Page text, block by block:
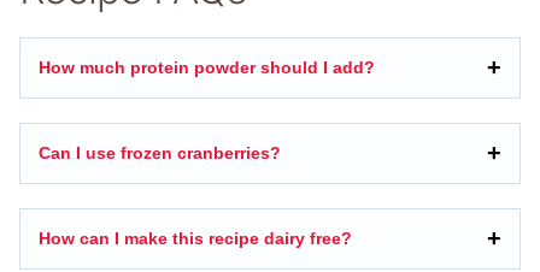
How much protein powder should I add?
Can I use frozen cranberries?
How can I make this recipe dairy free?